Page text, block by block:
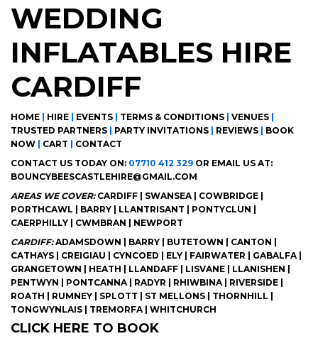
WEDDING
INFLATABLES HIRE
CARDIFF
HOME HIRE EVENTS TERMS & CONDITIONS VENUES
TRUSTED PARTNERS
PARTY INVITATIONS REVIEWS
BOOK
NOW
CART
CONTACT
CONTACT US TODAY ON: 07710 412 329 OR EMAIL US AT:
BOUNCYBEESCASTLEHIRE@GMAIL.COM
AREAS WE COVER:CARDIFF | SWANSEA | COWBRIDGE |
PORTHCAWL | BARRY | LLANTRISANT | PONTYCLUN |
CAERPHILLY | CWMBRAN | NEWPORT
CARDIFF:ADAMSDOWN | BARRY | BUTETOWN | CANTON |
CATHAYS | CREIGIAU | CYNCOED | ELY | FAIRWATER | GABALFA |
GRANGETOWN | HEATH | LLANDAFF | LISVANE | LLANISHEN |
PENTWYN | PONTCANNA | RADYR | RHIWBINA | RIVERSIDE |
ROATH | RUMNEY | SPLOTT | ST MELLONS | THORNHILL |
TONGWYNLAIS | TREMORFA | WHITCHURCH
CLICK HERE TO BOOK